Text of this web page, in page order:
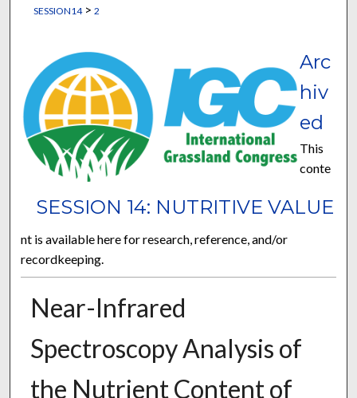
SESSION14> 2
SESSION 14: NUTRITIVE VALUE
Arc
hiv
ed
This
conte
nt is available here for research, reference, and/or
recordkeeping.
Near-Infrared
Spectroscopy Analysis of
the Nutrient Content of